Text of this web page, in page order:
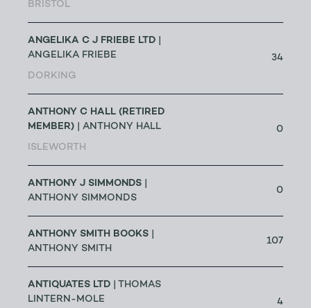
BRISTOL
ANGELIKA C J FRIEBE LTD
ANGELIKA FRIEBE
DORKING
34
ANTHONY C HALL (RETIRED
MEMBER) | ANTHONY HALL
ISLEWORTH
0
ANTHONY J SIMMONDS
ANTHONY SIMMONDS
0
ANTHONY SMITH BOOKS
ANTHONY SMITH
107
ANTIQUATES LTD | THOMAS
LINTERN-MOLE
4